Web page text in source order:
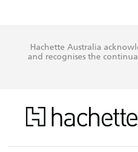
Hachette Australia
and recognises the